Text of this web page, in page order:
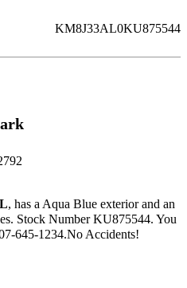
KM8J33AL0KU875544
, has a Aqua Blue exterior and an
Stock Number KU875544. You
645-1234.No Accidents!